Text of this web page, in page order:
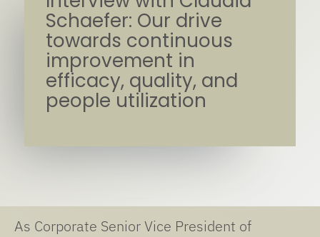
Schaefer: Our drive
towards continuous
improvement in
efficacy, quality, and
people utilization
As Corporate Senior Vice President of